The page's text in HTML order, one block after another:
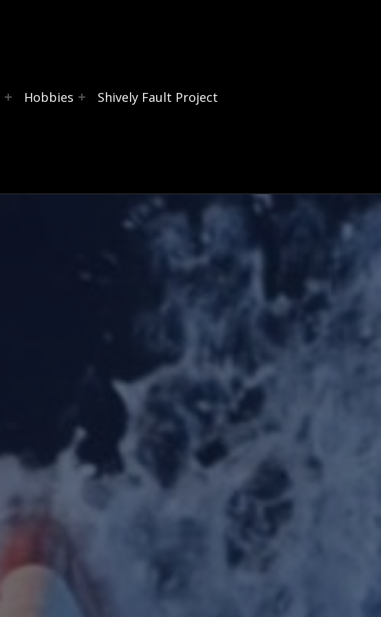
Hobbies Shively Fault Project